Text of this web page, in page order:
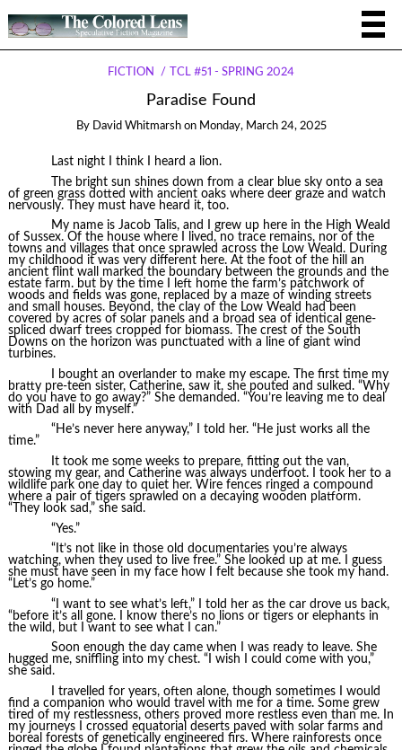
FICTION TCL #51 - SPRING 2024
Paradise Found
By David Whitmarsh on Monday, March 24, 2025
Last night I think I heard a lion.
The bright sun shines down from a clear blue sky onto a sea
of green grass dotted with ancient oaks where deer graze and watch
nervously. They must have heard it, too.
My name is Jacob Talis, and I grew up here in the High Weald
of Sussex. Of the house where I lived, no trace remains, nor of the
towns and villages that once sprawled across the Low Weald. During
my childhood it was very different here. At the foot of the hill an
ancient flint wall marked the boundary between the grounds and the
estate farm. but by the time I left home the farm’s patchwork of
woods and fields was gone, replaced by a maze of winding streets
and small houses. Beyond, the clay of the Low Weald had been
covered by acres of solar panels and a broad sea of identical gene-
spliced dwarf trees cropped for biomass. The crest of the South
Downs on the horizon was punctuated with a line of giant wind
turbines.
I bought an overlander to make my escape. The first time my
bratty pre-teen sister, Catherine, saw it, she pouted and sulked. “Why
do you have to go away?” She demanded. “You’re leaving me to deal
with Dad all by myself.”
“He’s never here anyway,” I told her. “He just works all the
time.”
It took me some weeks to prepare, fitting out the van,
stowing my gear, and Catherine was always underfoot. I took her to a
wildlife park one day to quiet her. Wire fences ringed a compound
where a pair of tigers sprawled on a decaying wooden platform.
“They look sad,” she said.
“Yes.”
“It’s not like in those old documentaries you’re always
watching, when they used to live free.” She looked up at me. I guess
she must have seen in my face how I felt because she took my hand.
“Let’s go home.”
“I want to see what’s left,” I told her as the car drove us back,
“before it’s all gone. I know there’s no lions or tigers or elephants in
the wild, but I want to see what I can.”
Soon enough the day came when I was ready to leave. She
hugged me, sniffling into my chest. “I wish I could come with you,”
she said.
I travelled for years, often alone, though sometimes I would
find a companion who would travel with me for a time. Some grew
tired of my restlessness, others proved more restless even than me. In
my journeys I crossed equatorial deserts paved with solar farms and
boreal forests of genetically engineered firs. Where rainforests once